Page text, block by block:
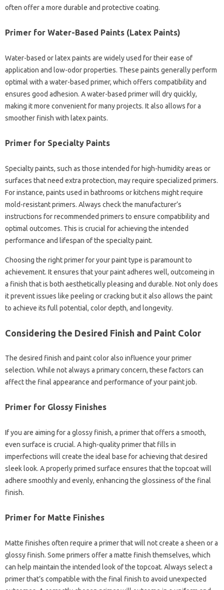
often offer a more durable and protective coating.
Primer for Water-Based Paints (Latex Paints)
Water-based or latex paints are widely used for their ease of
application and low-odor properties. These paints generally perform
optimal with a water-based primer, which offers compatibility and
ensures good adhesion. A water-based primer will dry quickly,
making it more convenient for many projects. It also allows for a
smoother finish with latex paints.
Primer for Specialty Paints
Specialty paints, such as those intended for high-humidity areas or
surfaces that need extra protection, may require specialized primers.
For instance, paints used in bathrooms or kitchens might require
mold-resistant primers. Always check the manufacturer’s
instructions for recommended primers to ensure compatibility and
optimal outcomes. This is crucial for achieving the intended
performance and lifespan of the specialty paint.
Choosing the right primer for your paint type is paramount to
achievement. It ensures that your paint adheres well, outcomeing in
a finish that is both aesthetically pleasing and durable. Not only does
it prevent issues like peeling or cracking but it also allows the paint
to achieve its full potential, color depth, and longevity.
Considering the Desired Finish and Paint Color
The desired finish and paint color also influence your primer
selection. While not always a primary concern, these factors can
affect the final appearance and performance of your paint job.
Primer for Glossy Finishes
If you are aiming for a glossy finish, a primer that offers a smooth,
even surface is crucial. A high-quality primer that fills in
imperfections will create the ideal base for achieving that desired
sleek look. A properly primed surface ensures that the topcoat will
adhere smoothly and evenly, enhancing the glossiness of the final
finish.
Primer for Matte Finishes
Matte finishes often require a primer that will not create a sheen or a
glossy finish. Some primers offer a matte finish themselves, which
can help maintain the intended look of the topcoat. Always select a
primer that’s compatible with the final finish to avoid unexpected